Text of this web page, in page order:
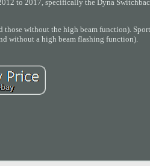
to 2017, specifically the Dyna
without the high beam function).
without a high beam flashing function).